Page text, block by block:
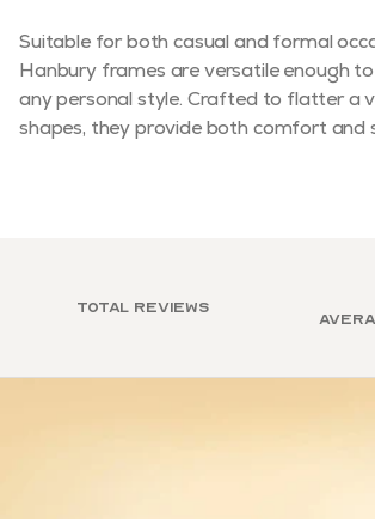
Suitable for both casual and formal
Hanbury frames are versatile enough
any personal style. Crafted to flatter a
shapes, they provide both comfort and
Total reviews